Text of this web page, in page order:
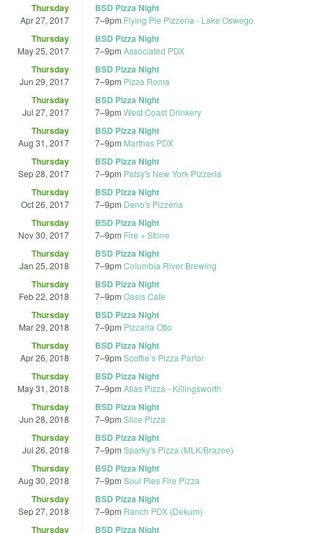
Thursday
Apr 27, 2017
BSD Pizza Night
7–9pm Flying Pie Pizzeria - Lake Oswego
Thursday
May 25, 2017
BSD Pizza Night
7–9pm Associated PDX
Thursday
Jun 29, 2017
BSD Pizza Night
7–9pm Pizza Roma
Thursday
Jul 27, 2017
BSD Pizza Night
7–9pm West Coast Drinkery
Thursday
Aug 31, 2017
BSD Pizza Night
7–9pm Marthas PDX
Thursday
Sep 28, 2017
BSD Pizza Night
7–9pm Patsy's New York Pizzeria
Thursday
Oct 26, 2017
BSD Pizza Night
7–9pm Deno's Pizzeria
Thursday
Nov 30, 2017
BSD Pizza Night
7–9pm Fire + Stone
Thursday
Jan 25, 2018
BSD Pizza Night
7–9pm Columbia River Brewing
Thursday
Feb 22, 2018
BSD Pizza Night
7–9pm Oasis Cafe
Thursday
Mar 29, 2018
BSD Pizza Night
7–9pm Pizzaria Otto
Thursday
Apr 26, 2018
BSD Pizza Night
7–9pm Scottie’s Pizza Parlor
Thursday
May 31, 2018
BSD Pizza Night
7–9pm Atlas Pizza - Killingsworth
Thursday
Jun 28, 2018
BSD Pizza Night
7–9pm Slice Pizza
Thursday
Jul 26, 2018
BSD Pizza Night
7–9pm Sparky's Pizza (MLK/Brazee)
Thursday
Aug 30, 2018
BSD Pizza Night
7–9pm Soul Pies Fire Pizza
Thursday
Sep 27, 2018
BSD Pizza Night
7–9pm Ranch PDX (Dekum)
Thursday BSD Pizza Night